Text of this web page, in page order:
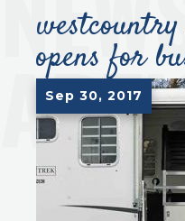
westcountry
opens for
Sep 30, 2017